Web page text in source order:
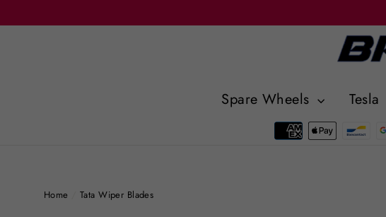
to
Spare Wheels Tesla
Home Tata Wiper Blades